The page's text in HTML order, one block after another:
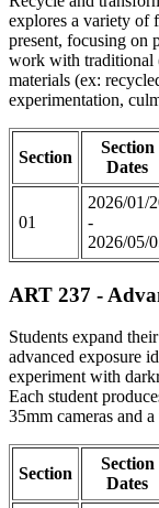
explores a variety of
present, focusing on
work with traditional
materials (ex:
experimentation,
Section
Section
Dates
01
2026/01/
-
2026/05/
ART 237 -
Students expand
advanced exposure
experiment with
Each student
35mm cameras and
Section
Section
Dates